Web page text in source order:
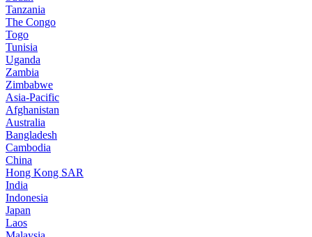
Tanzania
The Congo
Togo
Tunisia
Uganda
Zambia
Zimbabwe
Asia-Pacific
Afghanistan
Australia
Bangladesh
Cambodia
China
Hong Kong SAR
India
Indonesia
Japan
Laos